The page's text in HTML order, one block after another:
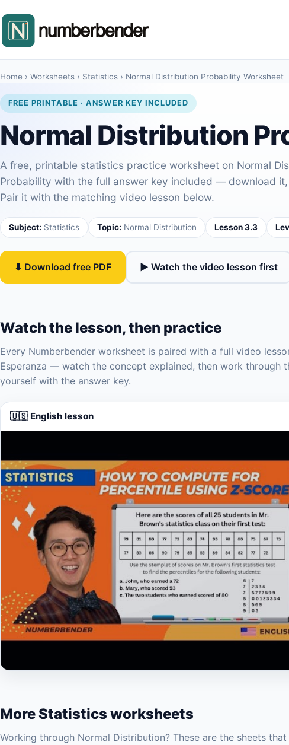
Home › Worksheets › Statistics › Normal Distribution Probability Worksheet
FREE PRINTABLE · ANSWER KEY INCLUDED
Normal Distribution
A free, printable statistics practice worksheet on Normal
Probability with the full answer key included — download
Pair it with the matching video lesson below.
Subject: Statistics Topic: Normal Distribution Lesson 3.3
⬇ Download free PDF ▶ Watch the video lesson first
Watch the lesson, then practice
Every Numberbender worksheet is paired with a full video
Esperanza — watch the concept explained, then work through
yourself with the answer key.
🇺🇸 English lesson
More Statistics worksheets
Working through Normal Distribution? These are the sheets